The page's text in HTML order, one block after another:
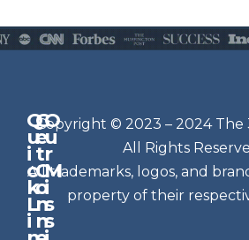
Q
u
i
c
k
L
i
G
e
t
C
o
n
n
O
u
r
M
i
s
s
N
e
w
sl
e
t
Copyright © 2023 – 2024 The
All Rights
All trademarks, logos, and
property of their